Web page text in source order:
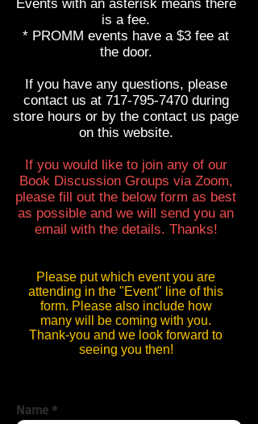
Events with an asterisk means there
is a fee.
* PROMM events have a $3 fee at
the door.
If you have any questions, please
contact us at 717-795-7470during
store hours or by the contact us page
on this website.
If you would like to join any of our
Book Discussion Groups via Zoom,
please fill out the below form as best
as possible and we will send you an
email with the details. Thanks!
Please put which event you are
attending in the "Event" line of this
form. Please also include how
many will be coming with you.
Thank-you and we look forward to
seeing you then!
Name